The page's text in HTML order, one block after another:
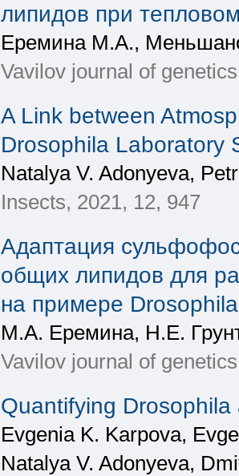
липидов при
Еремина М.А.,
Vavilov journal of
A Link between
Drosophila Laboratory
Natalya V. Adonyeva,
Insects, 2021, 12, 947
Адаптация
общих липидов для
на примере
М.А. Еремина, Н.Е.
Vavilov journal of
Quantifying
Evgenia K. Karpova,
Natalya V. Adonyeva,